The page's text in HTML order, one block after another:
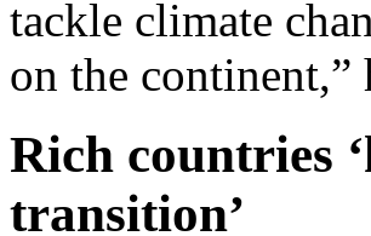
tackle climate
on the continent,”
Rich countries
transition’